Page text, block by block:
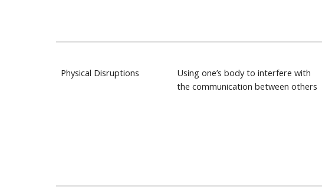
Physical Disruptions
Using one’s body to interfere with
the communication between others